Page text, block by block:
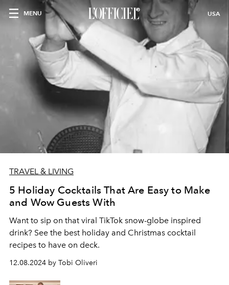
MENU USA
TRAVEL & LIVING
5 Holiday Cocktails That Are Easy to Make
and Wow Guests With
Want to sip on that viral TikTok snow-globe inspired
drink? See the best holiday and Christmas cocktail
recipes to have on deck.
12.08.2024 by Tobi Oliveri